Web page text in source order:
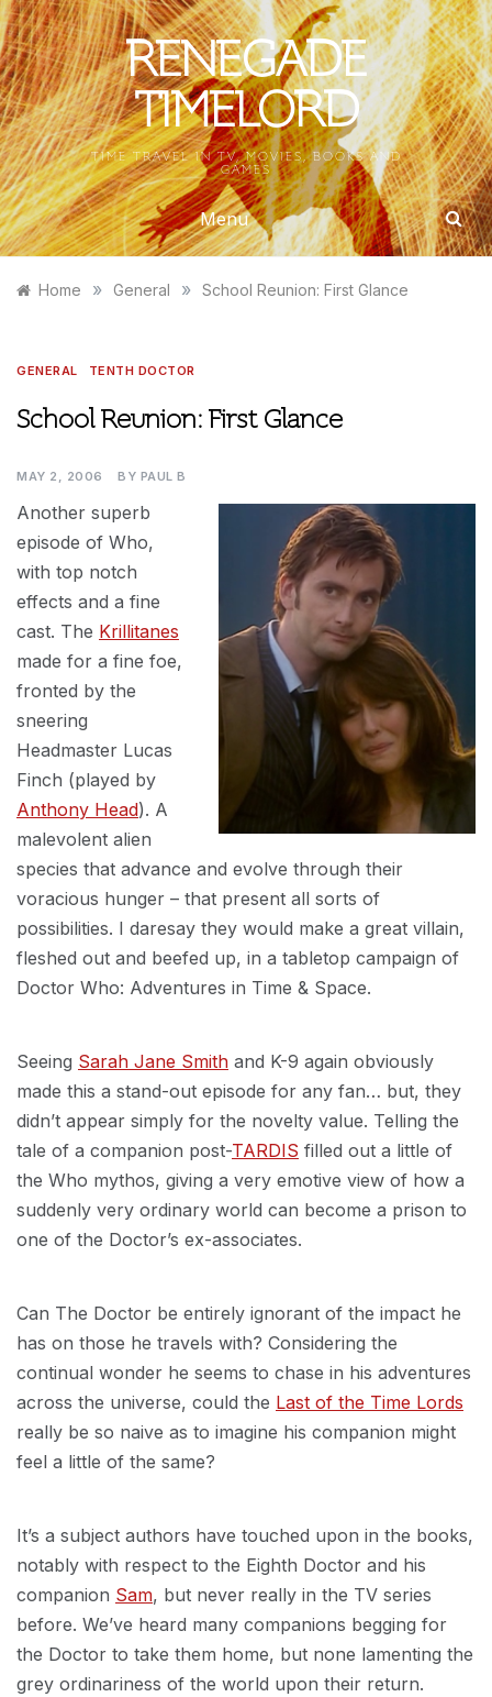
Skip
to
content
RENEGADE
TIMELORD
TIME TRAVEL IN TV, MOVIES, BOOKS AND
GAMES
Menu
Home » General » School Reunion: First Glance
GENERAL TENTH DOCTOR
School Reunion: First Glance
MAY 2, 2006 BY PAUL B
Another superb
episode of Who,
with top notch
effects and a fine
cast. The Krillitanes
made for a fine foe,
fronted by the
sneering
Headmaster Lucas
Finch (played by
Anthony Head). A
malevolent alien
species that advance and evolve through their
voracious hunger – that present all sorts of
possibilities. I daresay they would make a great villain,
fleshed out and beefed up, in a tabletop campaign of
Doctor Who: Adventures in Time & Space.
Seeing Sarah Jane Smith and K-9 again obviously
made this a stand-out episode for any fan… but, they
didn’t appear simply for the novelty value. Telling the
tale of a companion post-TARDIS filled out a little of
the Who mythos, giving a very emotive view of how a
suddenly very ordinary world can become a prison to
one of the Doctor’s ex-associates.
Can The Doctor be entirely ignorant of the impact he
has on those he travels with? Considering the
continual wonder he seems to chase in his adventures
across the universe, could the Last of the Time Lords
really be so naive as to imagine his companion might
feel a little of the same?
It’s a subject authors have touched upon in the books,
notably with respect to the Eighth Doctor and his
companion Sam, but never really in the TV series
before. We’ve heard many companions begging for
the Doctor to take them home, but none lamenting the
grey ordinariness of the world upon their return.